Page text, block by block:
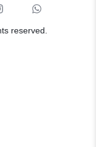
reserved.